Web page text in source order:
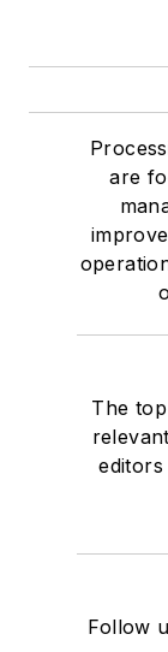
are
The
Follow